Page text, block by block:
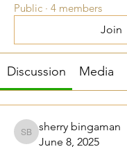
Public · 4 members
Join
Discussion Media
sherry bingaman
sherry bingaman
June 8, 2025